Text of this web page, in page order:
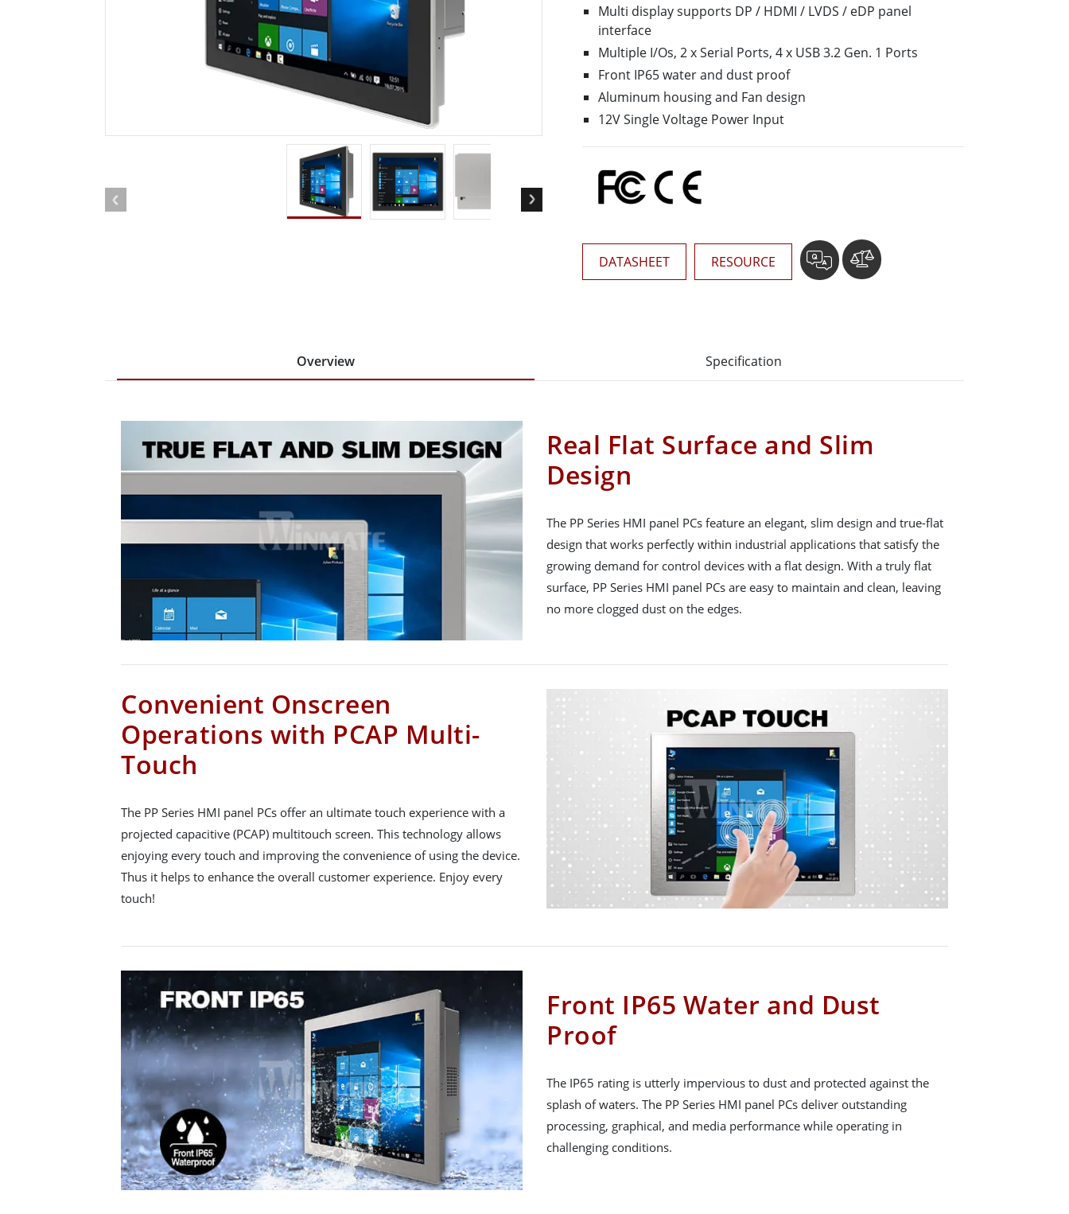
Rugged Robotic Controller
Robotics Controller
Oil & Gas, ATEX Grade
ATEX Grade Rugged Tablet
ATEX Grade Rugged Handheld
ATEX Grade Panel PCs
AI Computer
Edge AI Mobility
Edge AI Panel PCs
Edge AI Computing
Stainless Steel Panel PCs
Stainless Steel Display
Multi display supports DP / HDMI / LVDS / eDP panel
interface
Multiple I/Os, 2 x Serial Ports, 4 x USB 3.2 Gen. 1 Ports
Front IP65 water and dust proof
Aluminum housing and Fan design
12V Single Voltage Power Input
DATASHEET RESOURCE
Overview Specification
Real Flat Surface and Slim
Design
The PP Series HMI panel PCs feature an elegant, slim design and true-flat
design that works perfectly within industrial applications that satisfy the
growing demand for control devices with a flat design. With a truly flat
surface, PP Series HMI panel PCs are easy to maintain and clean, leaving
no more clogged dust on the edges.
Convenient Onscreen
Operations with PCAP Multi-
Touch
The PP Series HMI panel PCs offer an ultimate touch experience with a
projected capacitive (PCAP) multitouch screen. This technology allows
enjoying every touch and improving the convenience of using the device.
Thus it helps to enhance the overall customer experience. Enjoy every
touch!
Front IP65 Water and Dust
Proof
The IP65 rating is utterly impervious to dust and protected against the
splash of waters. The PP Series HMI panel PCs deliver outstanding
processing, graphical, and media performance while operating in
challenging conditions.